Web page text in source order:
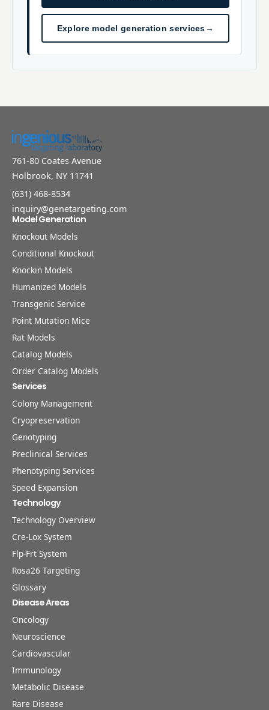
Explore model generation services→
761-80 Coates Avenue
Holbrook, NY 11741
(631) 468-8534
inquiry@genetargeting.com
Model Generation
Knockout Models
Conditional Knockout
Knockin Models
Humanized Models
Transgenic Service
Point Mutation Mice
Rat Models
Catalog Models
Order Catalog Models
Services
Colony Management
Cryopreservation
Genotyping
Preclinical Services
Phenotyping Services
Speed Expansion
Technology
Technology Overview
Cre-Lox System
Flp-Frt System
Rosa26 Targeting
Glossary
Disease Areas
Oncology
Neuroscience
Cardiovascular
Immunology
Metabolic Disease
Rare Disease